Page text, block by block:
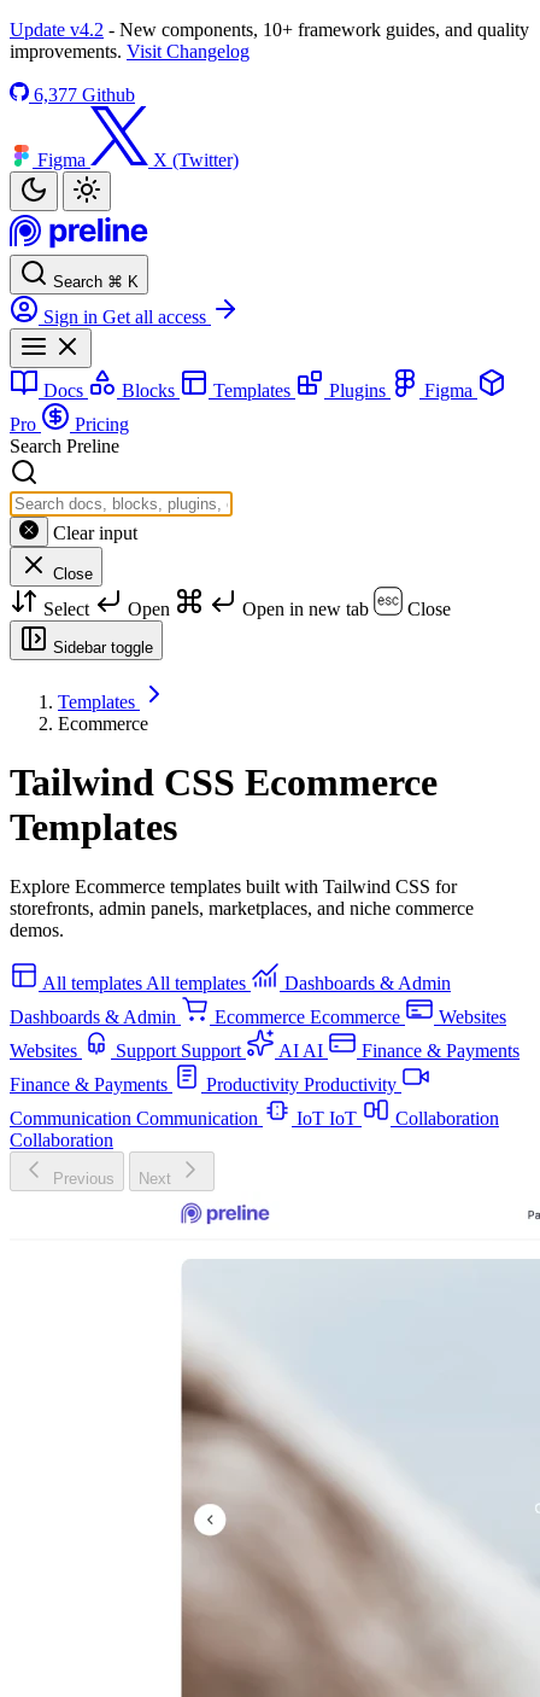
Update v4.2 - New components, 10+ framework guides, and quality
improvements. Visit Changelog
6,377 Github
Figma X (Twitter)
Search ⌘ K
Sign in Get all access
Docs Blocks Templates Plugins
Figma
Pro
Pricing
Search Preline
Clear input
Close
Select Open Open in new tab Close
Sidebar toggle
Templates
Ecommerce
Tailwind CSS Ecommerce
Templates
Explore Ecommerce templates built with Tailwind CSS for
storefronts, admin panels, marketplaces, and niche commerce
demos.
All templates All templates
Dashboards & Admin
Dashboards & Admin
Ecommerce Ecommerce
Websites
Websites
Support Support AI AI
Finance & Payments
Finance & Payments
Productivity Productivity
Communication Communication IoT IoT
Collaboration
Collaboration
Previous Next